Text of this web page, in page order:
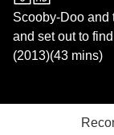
Sky Store
Scooby-Doo and
and set out to
(2013)(43 mins)